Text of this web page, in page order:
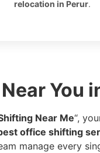
relocation in Perur.
You
Near Me“,
office shifting
manage every